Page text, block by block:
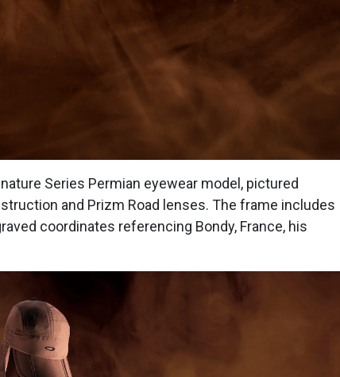
Series Permian eyewear model, pictured
and Prizm Road lenses. The frame includes
coordinates referencing Bondy, France, his